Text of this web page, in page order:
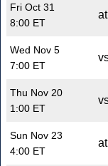
Fri Oct 31
8:00 ET
at
Wed Nov 5
7:00 ET
Thu Nov 20
1:00 ET
Sun Nov 23
4:00 ET
at